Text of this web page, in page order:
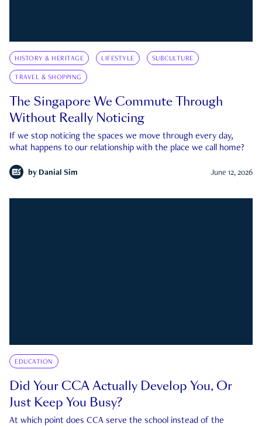
HISTORY & HERITAGE LIFESTYLE SUBCULTURE
TRAVEL & SHOPPING
The Singapore We Commute Through
Without Really Noticing
If we stop noticing the spaces we move through every day,
what happens to our relationship with the place we call home?
by Danial Sim June 12, 2026
EDUCATION
Did Your CCA Actually Develop You, Or
Just Keep You Busy?
At which point does CCA serve the school instead of the